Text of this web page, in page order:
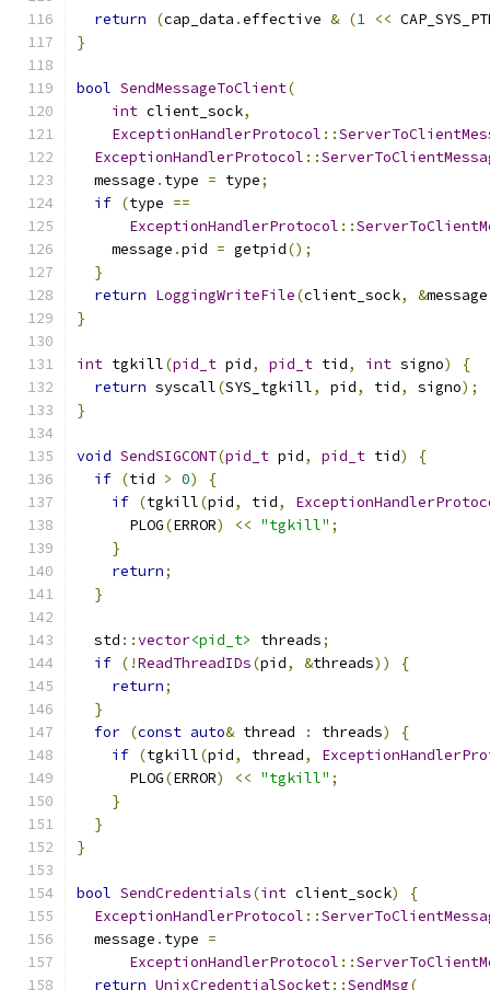
return (cap_data .effective & (1 <<
}
bool SendMessageToClient(
int client_sock,
ExceptionHandlerProtocol ::
ExceptionHandlerProtocol ::
  message
. type = type;
if (type ==
ExceptionHandlerProtocol ::
    message
.pid = getpid();
}
return LoggingWriteFile(client_sock, &message
}
int tgkill(pid_t pid, pid_t tid, int signo)
{
return syscall(SYS_tgkill, pid, tid, signo);
}
void SendSIGCONT(pid_t pid, pid_t tid)
{
if (tid > 0)
{
if (tgkill(pid, tid,
      PLOG
(ERROR) << "tgkill" ;
}
return;
}
  std
::vector<pid_t> threads;
if (!ReadThreadIDs(pid, &threads))
{
return;
}
for (const auto& thread : threads)
{
if (tgkill(pid, thread,
      PLOG
(ERROR) << "tgkill" ;
}
}
}
bool SendCredentials(int client_sock)
{
ExceptionHandlerProtocol ::
  message
. type =
ExceptionHandlerProtocol ::
return UnixCredentialSocket::SendMsg(